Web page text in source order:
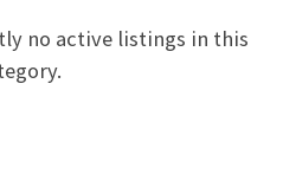
no active listings in this